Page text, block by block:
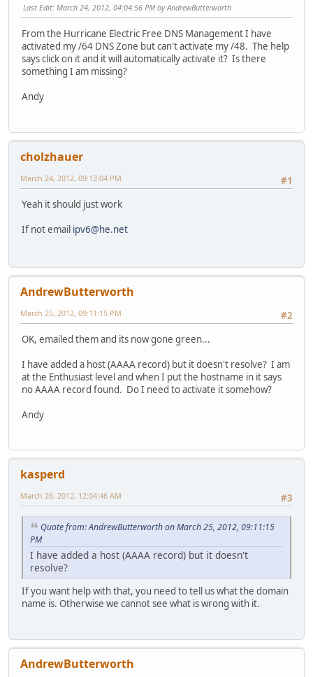
Last Edit: March 24, 2012, 04:04:56 PM by AndrewButterworth
From the Hurricane Electric Free DNS Management I have
activated my /64 DNS Zone but can't activate my /48. The help
says click on it and it will automatically activate it? Is there
something I am missing?
Andy
cholzhauer
#1
March 24, 2012, 09:13:04 PM
Yeah it should just work
If not email ipv6@he.net
AndrewButterworth
#2
March 25, 2012, 09:11:15 PM
OK, emailed them and its now gone green...
I have added a host (AAAA record) but it doesn't resolve? I am
at the Enthusiast level and when I put the hostname in it says
no AAAA record found. Do I need to activate it somehow?
Andy
kasperd
#3
March 26, 2012, 12:04:46 AM
Quote from: AndrewButterworth on March 25, 2012, 09:11:15
PM
I have added a host (AAAA record) but it doesn't
resolve?
If you want help with that, you need to tell us what the domain
name is. Otherwise we cannot see what is wrong with it.
AndrewButterworth